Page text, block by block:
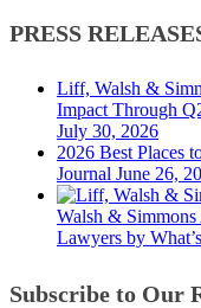
PRESS
Liff, Walsh &
Impact Through
July 30, 2026
2026 Best Places
Journal June 26,
Walsh &
Lawyers by
Subscribe to Our